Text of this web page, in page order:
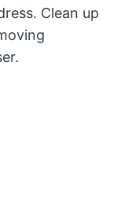
Clean up